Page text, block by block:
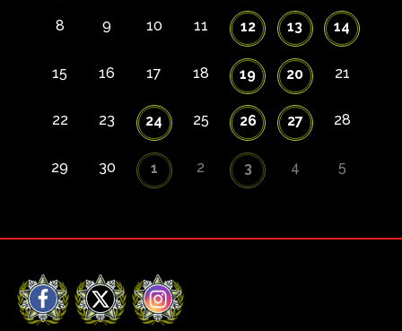
8 9 10 11 12 13 14
15 16 17 18 19 20 21
22 23 24 25 26 27 28
29 30 1 2 3 4 5
Facebook
X Instagram